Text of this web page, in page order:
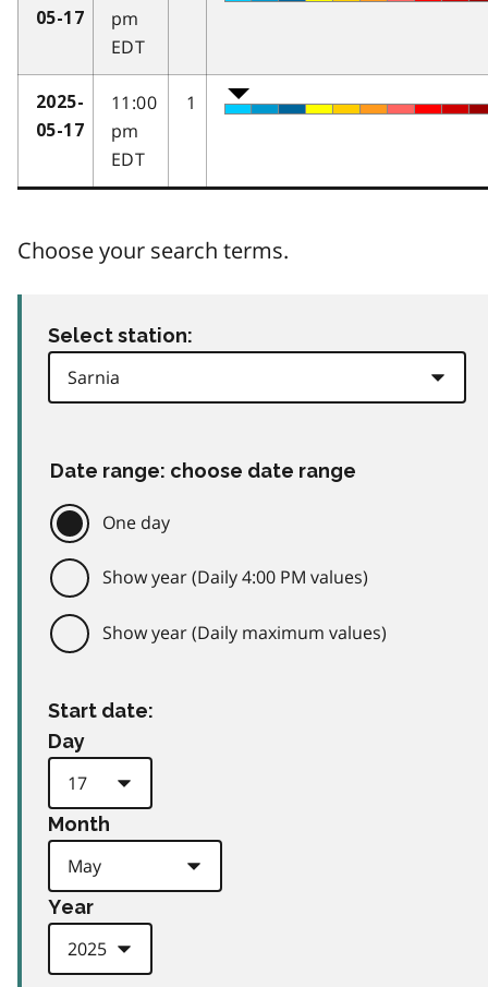
05-17
pm
EDT
2025-
05-17
11:00
pm
EDT
1
Choose your search terms.
Select station:
Date range: choose date range
One day
Show year (Daily 4:00 PM values)
Show year (Daily maximum values)
Start date:
Day
Month
Year